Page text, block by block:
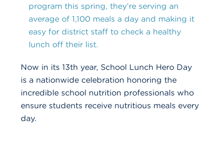
program this spring, they’re serving an
average of 1,100 meals a day and making it
easy for district staff to check a healthy
lunch off their list.
Now in its 13th year, School Lunch Hero Day
is a nationwide celebration honoring the
incredible school nutrition professionals who
ensure students receive nutritious meals every
day.